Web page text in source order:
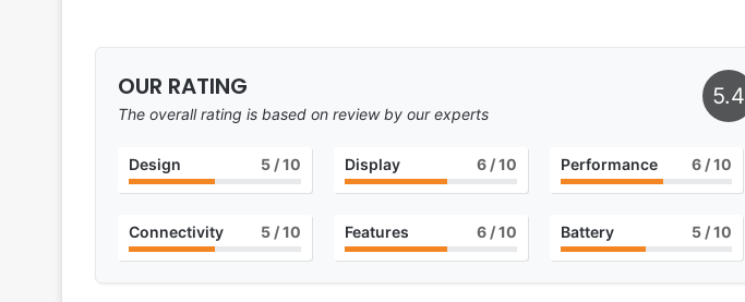
OUR RATING
The overall rating is based on review by our experts
5.4
Design 5/ 10 Display 6/ 10 Performance 6 / 10
Connectivity 5/ 10 Features 6/ 10 Battery 5 / 10